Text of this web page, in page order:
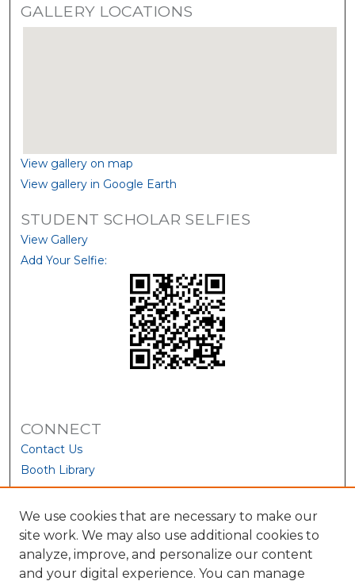
GALLERY LOCATIONS
View gallery on map
View gallery in Google Earth
STUDENT SCHOLAR SELFIES
View Gallery
Add Your Selfie:
CONNECT
Contact Us
Booth Library
We use cookies that are necessary to make our
site work. We may also use additional cookies to
analyze, improve, and personalize our content
and your digital experience. You can manage